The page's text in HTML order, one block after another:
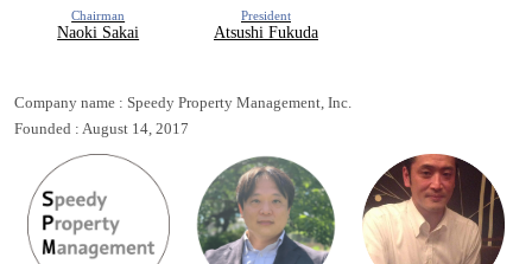
Chairman
Naoki Sakai
President
Atsushi Fukuda
Company name : Speedy Property Management, Inc.
Founded : August 14, 2017